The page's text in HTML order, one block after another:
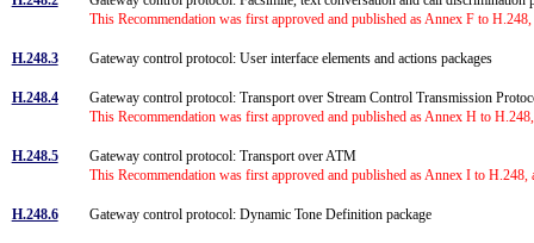
This Recommendation was first approved and published as Annex F to
H.248.3 Gateway control protocol: User interface elements and actions packages
H.248.4
Gateway control protocol: Transport over Stream Control Transmission
This Recommendation was first approved and published as Annex H to
H.248.5
Gateway control protocol: Transport over ATM
This Recommendation was first approved and published as Annex I to
H.248.6 Gateway control protocol: Dynamic Tone Definition package